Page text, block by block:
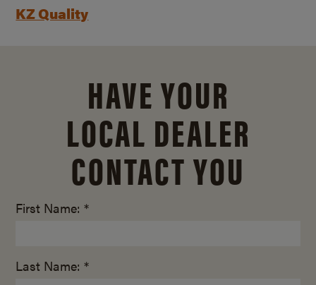
KZ Quality
HAVE YOUR
LOCAL DEALER
CONTACT YOU
First Name: *
Last Name: *